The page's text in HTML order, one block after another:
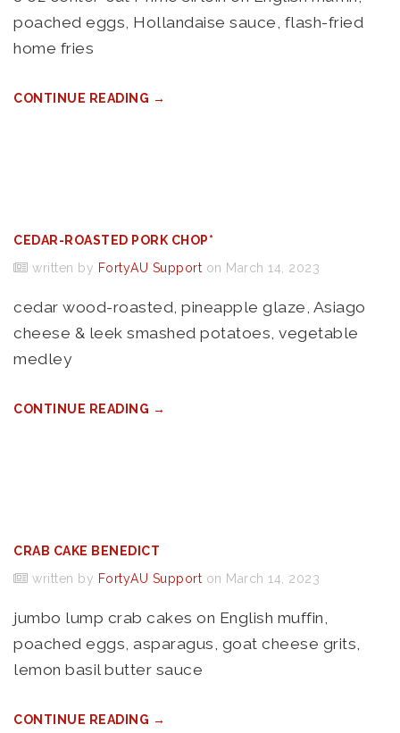
poached eggs, Hollandaise sauce, flash-fried
home fries
CONTINUE READING →
CEDAR-ROASTED PORK CHOP*
written by FortyAU Support on March 14, 2023
cedar wood-roasted, pineapple glaze, Asiago
cheese & leek smashed potatoes, vegetable
medley
CONTINUE READING →
CRAB CAKE BENEDICT
written by FortyAU Support on March 14, 2023
jumbo lump crab cakes on English muffin,
poached eggs, asparagus, goat cheese grits,
lemon basil butter sauce
CONTINUE READING →